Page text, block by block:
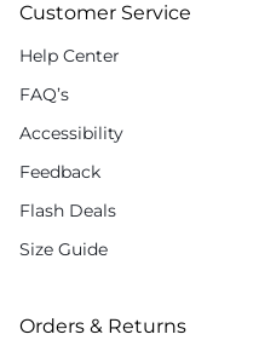
Customer Service
Help Center
FAQ’s
Accessibility
Feedback
Flash Deals
Size Guide
Orders & Returns